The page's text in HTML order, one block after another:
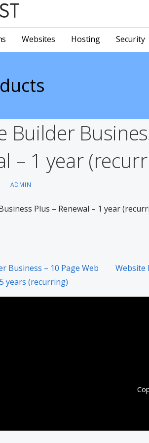
Websites Hosting Security
Builder
– 1 year
ADMIN
Plus – Renewal – 1 year
Business – 10 Page Web
years (recurring)
Website